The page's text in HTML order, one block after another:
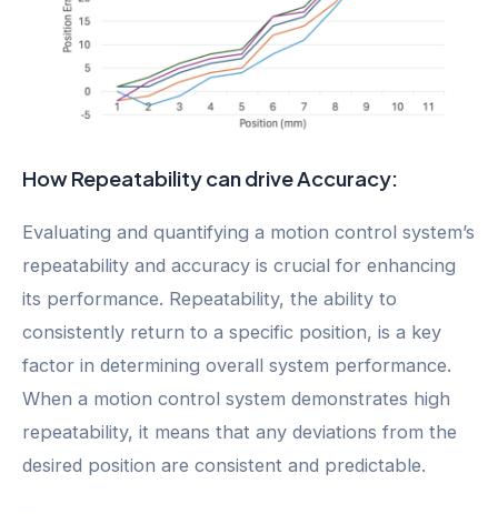
How Repeatability can drive Accuracy:
Evaluating and quantifying a motion control system’s
repeatability and accuracy is crucial for enhancing
its performance. Repeatability, the ability to
consistently return to a specific position, is a key
factor in determining overall system performance.
When a motion control system demonstrates high
repeatability, it means that any deviations from the
desired position are consistent and predictable.